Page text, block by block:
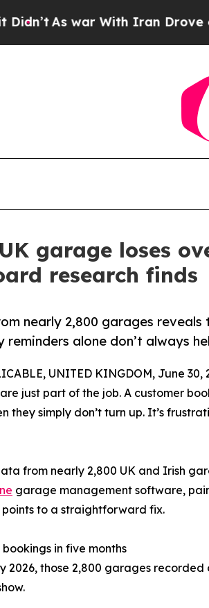
war With Iran Drove oil Prices
garage loses
research finds
nearly 2,800 garages reveals
alone don’t always
UNITED KINGDOM, June 30,
just part of the job. A customer
they simply don’t turn up. It’s
from nearly 2,800 UK and Irish
garage management software,
to a straightforward fix.
in five months
2026, those 2,800 garages recorded